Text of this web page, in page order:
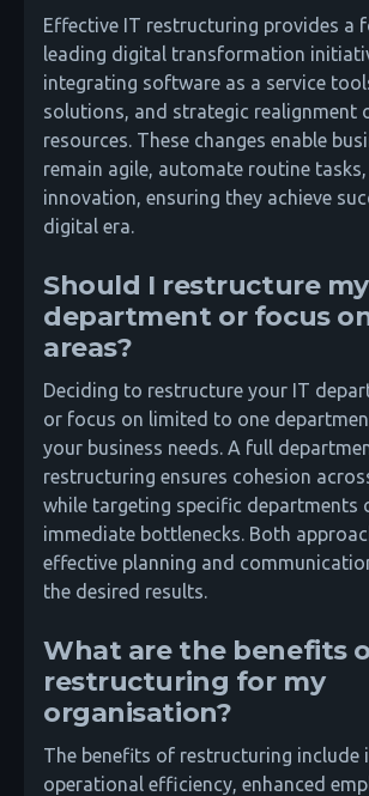
Effective IT restructuring provides a
leading digital transformation
integrating software as a service
solutions, and strategic realignment
resources. These changes enable
remain agile, automate routine
innovation, ensuring they achieve
digital era.
Should I restructure
department or focus
areas?
Deciding to restructure your IT
or focus on limited to one
your business needs. A full
restructuring ensures cohesion
while targeting specific departments
immediate bottlenecks. Both
effective planning and
the desired results.
What are the benefits
restructuring for my
organisation?
The benefits of restructuring include
operational efficiency, enhanced